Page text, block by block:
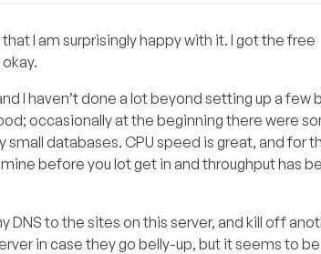
I am surprisingly happy with it. I got the free
I haven’t done a lot beyond setting up a few
occasionally at the beginning there were
small databases. CPU speed is great, and for
before you lot get in and throughput has
DNS to the sites on this server, and kill off
in case they go belly-up, but it seems to